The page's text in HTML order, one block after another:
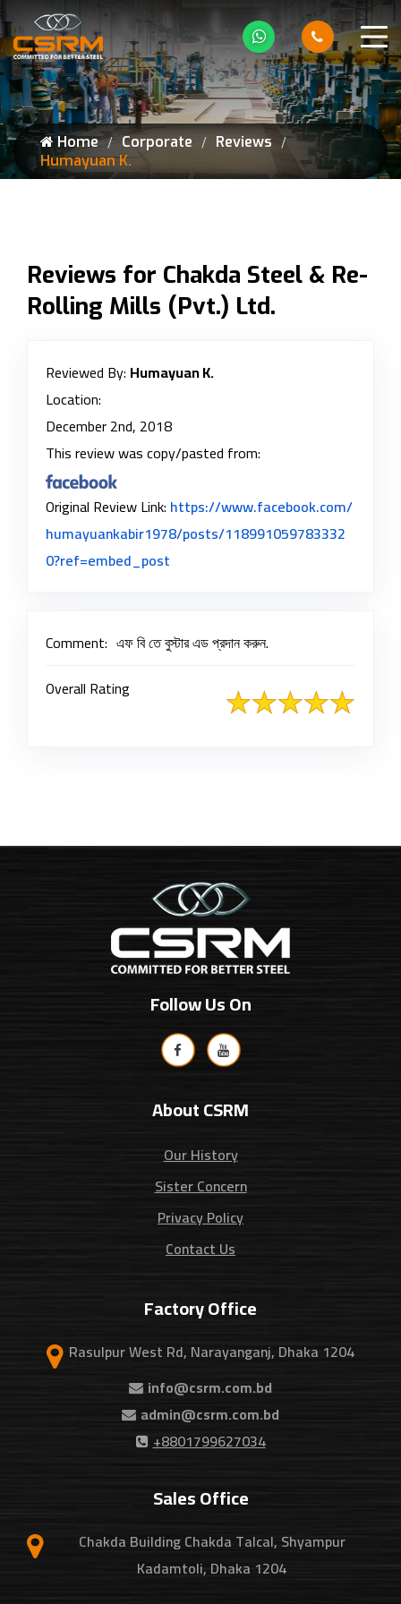
Home Corporate
Reviews
Humayuan K.
Reviews for Chakda Steel & Re-
Rolling Mills (Pvt.) Ltd.
Reviewed By: Humayuan K.
Location:
December 2nd, 2018
This review was copy/pasted from:
Original Review Link: https://www.facebook.com/
humayuankabir1978/posts/118991059783332
0?ref=embed_post
Comment: এফ বি তে বুস্টার এড প্রদান করুন.
Overall Rating
Follow Us On
About CSRM
Our History
Sister Concern
Privacy Policy
Contact Us
Factory Office
Rasulpur West Rd, Narayanganj, Dhaka 1204
info@csrm.com.bd
admin@csrm.com.bd
+8801799627034
Sales Office
Chakda Building Chakda Talcal, Shyampur
Kadamtoli, Dhaka 1204